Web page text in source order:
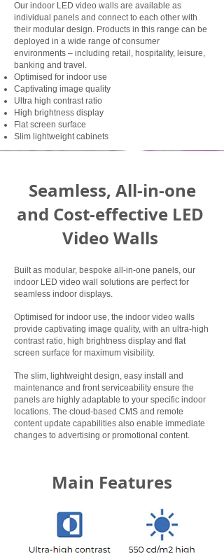
Our indoor LED video walls are available as
individual panels and connect to each other with
their modular design. Products in this range can be
deployed in a wide range of consumer
environments – including retail, hospitality, leisure,
banking and travel.
Optimised for indoor use
Captivating image quality
Ultra high contrast ratio
High brightness display
Flat screen surface
Slim lightweight cabinets
Seamless, All-in-one
and Cost-effective LED
Video Walls
Built as modular, bespoke all-in-one panels, our
indoor LED video wall solutions are perfect for
seamless indoor displays.
Optimised for indoor use, the indoor video walls
provide captivating image quality, with an ultra-high
contrast ratio, high brightness display and flat
screen surface for maximum visibility.
The slim, lightweight design, easy install and
maintenance and front serviceability ensure the
panels are highly adaptable to your specific indoor
locations. The cloud-based CMS and remote
content update capabilities also enable immediate
changes to advertising or promotional content.
Main Features